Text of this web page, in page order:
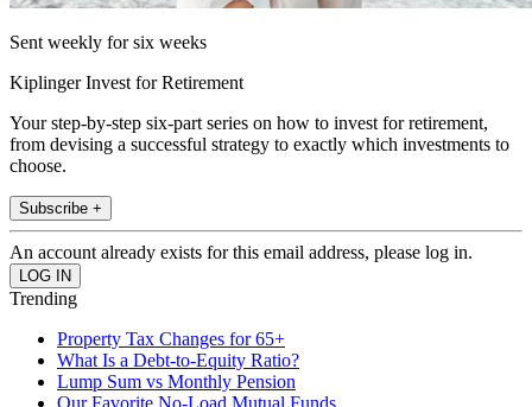
Sent weekly for six weeks
Kiplinger Invest for Retirement
Your step-by-step six-part series on how to invest for retirement,
from devising a successful strategy to exactly which investments to
choose.
Subscribe +
An account already exists for this email address, please log in.
Trending
Property Tax Changes for 65+
What Is a Debt-to-Equity Ratio?
Lump Sum vs Monthly Pension
Our Favorite No-Load Mutual Funds